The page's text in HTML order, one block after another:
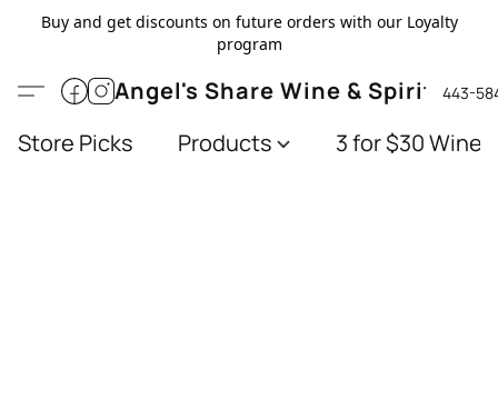
Buy and get discounts on future orders with our Loyalty
program
Angel's Share Wine & Spirits443-
Store Picks Products 3 for $30 Wines